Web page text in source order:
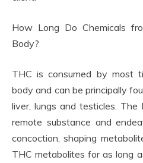
How Long Do Chemicals
Body?
THC is consumed by most
body and can be principally
liver, lungs and testicles.
remote substance and
concoction, shaping
THC metabolites for as long